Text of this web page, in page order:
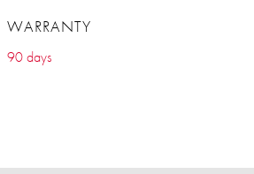
WARRANTY
90 days